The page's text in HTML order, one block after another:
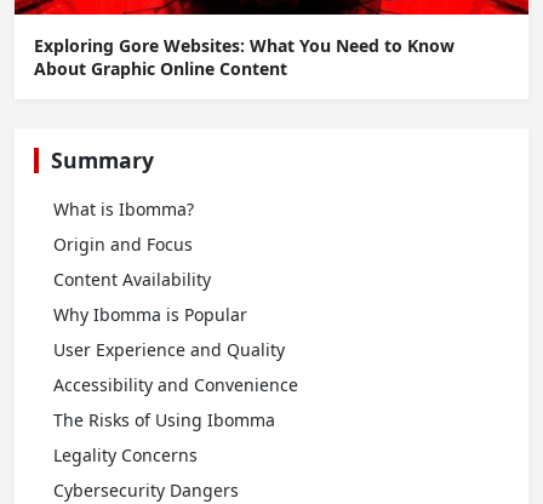
Exploring Gore Websites: What You Need to Know
About Graphic Online Content
Summary
What is Ibomma?
Origin and Focus
Content Availability
Why Ibomma is Popular
User Experience and Quality
Accessibility and Convenience
The Risks of Using Ibomma
Legality Concerns
Cybersecurity Dangers